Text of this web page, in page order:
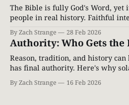
The Bible is fully God's Word, yet
people in real history. Faithful
to honor both divine inspiration
By Zach Strange 28 Feb 2026
Authority: Who Gets the
Reason, tradition, and history
has final authority. Here's why
By Zach Strange 16 Feb 2026